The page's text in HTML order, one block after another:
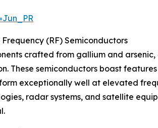
(RF) Semiconductors
crafted from gallium and
These semiconductors boast
exceptionally well at elevated
radar systems, and satellite